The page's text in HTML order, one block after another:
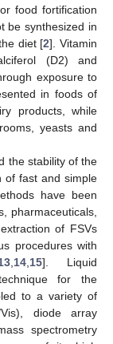
food fortification
be synthesized in
diet [2]. Vitamin
(D2) and
exposure to
in foods of
products, while
yeasts and
the stability of the
of fast and simple
have been
pharmaceuticals,
of FSVs
procedures with
14 15]. Liquid
for the
to a variety of
diode array
spectrometry